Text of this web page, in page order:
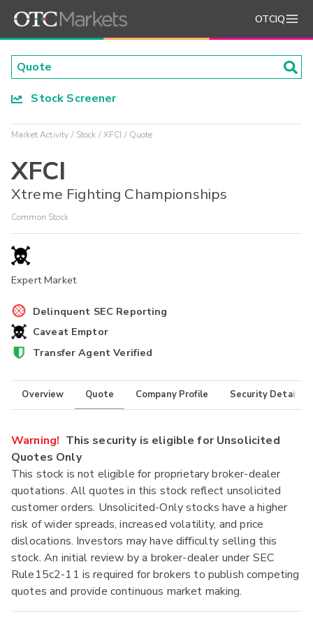
OTCIQ
Stock Screener
Market Activity Stock XFCI Quote
XFCI
Xtreme Fighting Championships
Common Stock
Expert Market
Delinquent SEC Reporting
Caveat Emptor
Transfer Agent Verified
Overview Quote Company Profile Security Details
Warning! This security is eligible for Unsolicited
Quotes Only
This stock is not eligible for proprietary broker-dealer
quotations. All quotes in this stock reflect unsolicited
customer orders. Unsolicited-Only stocks have a higher
risk of wider spreads, increased volatility, and price
dislocations. Investors may have difficulty selling this
stock. An initial review by a broker-dealer under SEC
Rule15c2-11 is required for brokers to publish competing
quotes and provide continuous market making.